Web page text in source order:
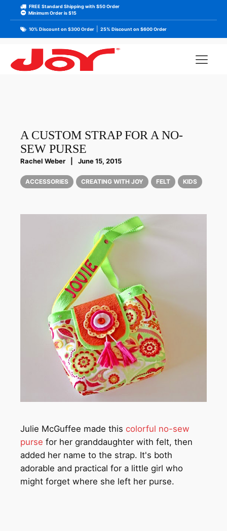
FREE Standard Shipping with $50 Order
Minimum Order is $15
10% Discount on $300 Order 25% Discount on $600 Order
A CUSTOM STRAP FOR A NO-
SEW PURSE
Rachel Weber June 15, 2015
ACCESSORIES CREATING WITH JOY FELT KIDS
Julie McGuffee made this colorful no-sew
purse for her granddaughter with felt, then
added her name to the strap. It's both
adorable and practical for a little girl who
might forget where she left her purse.